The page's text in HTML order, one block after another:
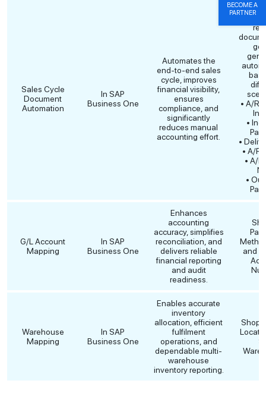
Sales Cycle
Document
Automation
In SAP
Business One
Automates the
end-to-end sales
cycle, improves
financial visibility,
ensures
compliance, and
significantly
reduces manual
accounting effort.
The
• A/R
•
•
• A/R
• A/
•
G/L Account
Mapping
In SAP
Business One
Enhances
accounting
accuracy, simplifies
reconciliation, and
delivers reliable
financial reporting
and audit
readiness.
and
Warehouse
Mapping
In SAP
Business One
Enables accurate
inventory
allocation, efficient
fulfilment
operations, and
dependable multi-
warehouse
inventory reporting.
BECOME A
PARTNER